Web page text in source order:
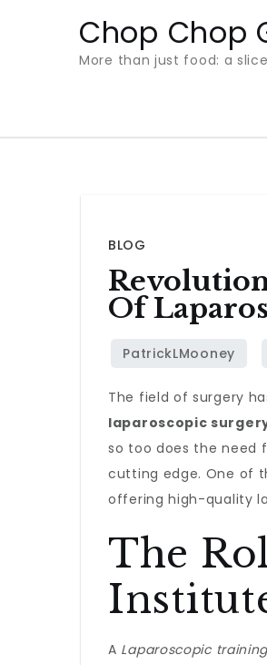
Chop Chop
More than just food: a
BLOG
Of
The field of surgery
laparoscopic
so too does the need
cutting edge. One of
offering high-quality
The
A Laparoscopic